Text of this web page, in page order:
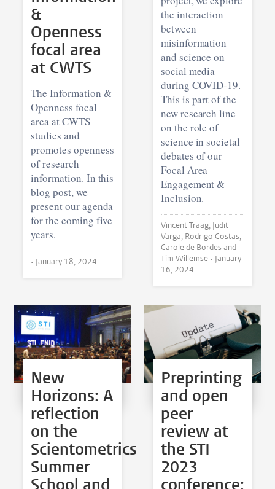
&
Openness
focal area
at CWTS
The Information &
Openness focal
area at CWTS
studies and
promotes openness
of research
information. In this
blog post, we
present our agenda
for the coming five
years.
• January 18, 2024
the interaction
between
misinformation
and science on
social media
during COVID-19.
This is part of the
new research line
on the role of
science in societal
debates of our
Focal Area
Engagement &
Inclusion.
Vincent Traag, Judit
Varga, Rodrigo Costas,
Carole de Bordes and
Tim Willemse • January
16, 2024
New
Horizons: A
reflection
on the
Scientometrics
Summer
Preprinting
and open
peer
review at
the STI
2023